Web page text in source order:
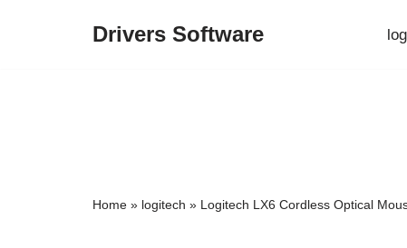
Drivers Software
Home » logitech » Logitech LX6 Cordless Optical